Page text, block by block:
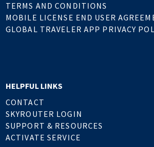
TERMS AND CONDITIONS
MOBILE LICENSE END USER
GLOBAL TRAVELER APP PRIVACY
HELPFUL LINKS
CONTACT
SKYROUTER LOGIN
SUPPORT & RESOURCES
ACTIVATE SERVICE